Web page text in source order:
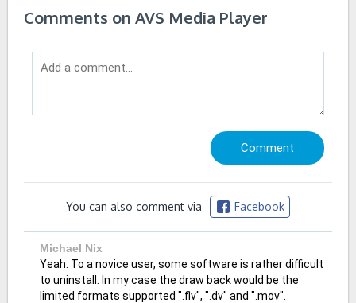
Comments on AVS Media Player
You can also comment via Facebook
Michael Nix
Yeah. To a novice user, some software is rather difficult
to uninstall. In my case the draw back would be the
limited formats supported ".flv", ".dv" and ".mov".